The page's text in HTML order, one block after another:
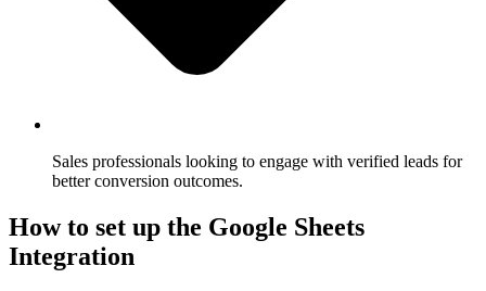
Sales professionals looking to engage with verified leads for
better conversion outcomes.
How to set up the Google Sheets
Integration